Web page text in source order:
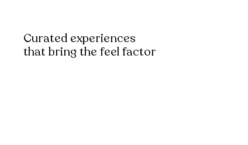
Curated experiences
that bring the feel factor